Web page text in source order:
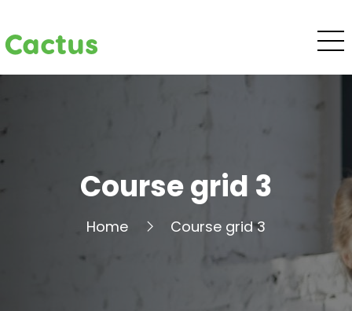
Cactus
Course grid 3
Home Course grid 3